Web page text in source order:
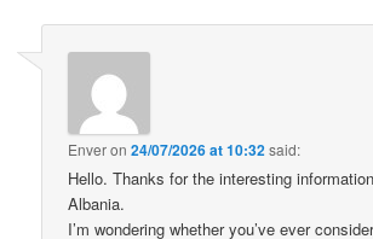
Enveron24/07/2026 at 10:32said:
Hello. Thanks for the interesting
Albania.
I’m wondering whether you’ve ever